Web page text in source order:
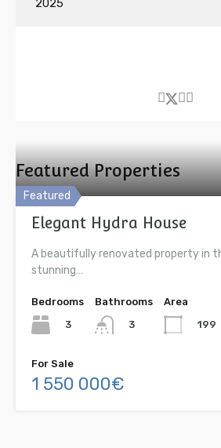
2025
Featured Properties
Featured
Elegant Hydra House
A beautifully renovated property in
stunning…
Bedrooms
3
Bathrooms
3
Area
199
For Sale
1 550 000€